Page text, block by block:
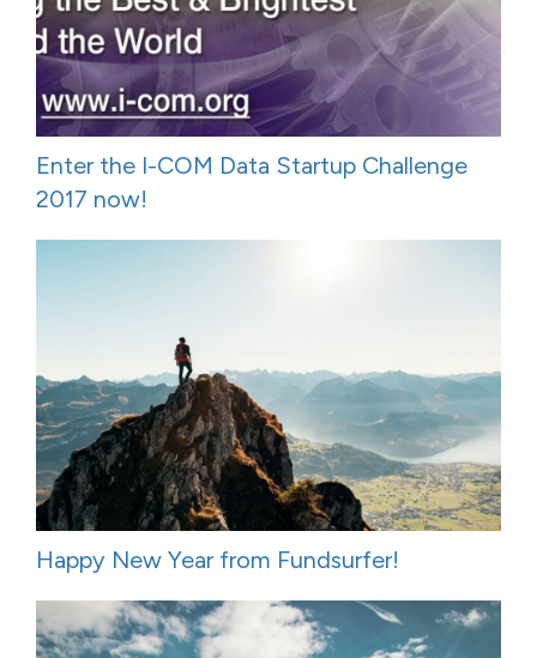
Enter the I-COM Data Startup Challenge
2017 now!
Happy New Year from Fundsurfer!